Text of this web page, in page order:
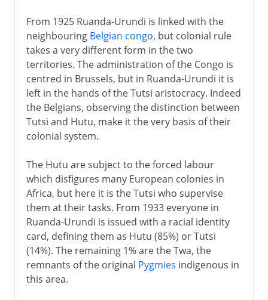
From 1925 Ruanda-Urundi is linked with the
neighbouring Belgian congo, but colonial rule
takes a very different form in the two
territories. The administration of the Congo is
centred in Brussels, but in Ruanda-Urundi it is
left in the hands of the Tutsi aristocracy. Indeed
the Belgians, observing the distinction between
Tutsi and Hutu, make it the very basis of their
colonial system.
The Hutu are subject to the forced labour
which disfigures many European colonies in
Africa, but here it is the Tutsi who supervise
them at their tasks. From 1933 everyone in
Ruanda-Urundi is issued with a racial identity
card, defining them as Hutu (85%) or Tutsi
(14%). The remaining 1% are the Twa, the
remnants of the original Pygmies indigenous in
this area.